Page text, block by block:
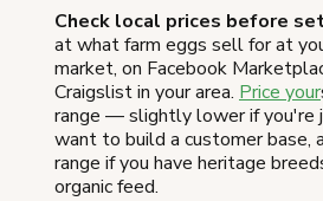
Check local prices before
at what farm eggs sell for at
market, on Facebook
Craigslist in your area. Price your
range — slightly lower if you're
want to build a customer base,
range if you have heritage
organic feed.